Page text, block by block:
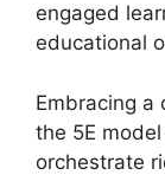
engaged
educational
Embracing a
the 5E
orchestrate